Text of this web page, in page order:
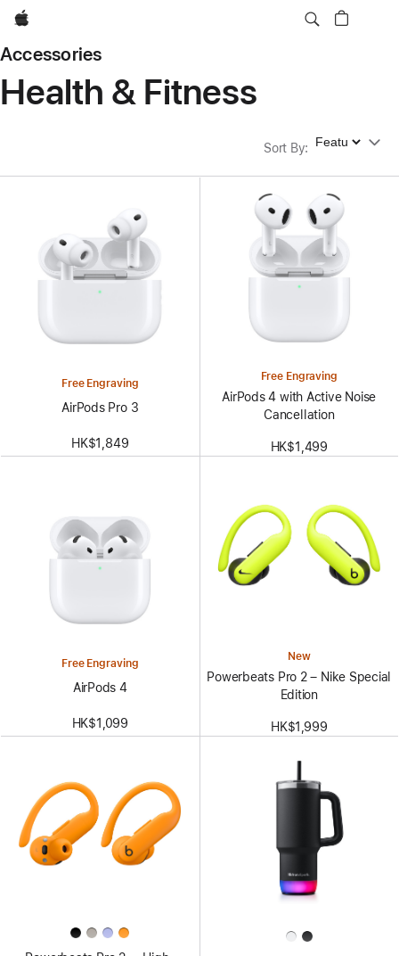
Apple
Accessories
Health & Fitness
Sort By: Sort By
Free Engraving
AirPods Pro 3
HK$1,849
Free Engraving
AirPods 4 with Active Noise
Cancellation
HK$1,499
Free Engraving
AirPods 4
HK$1,099
New
Powerbeats Pro 2 – Nike Special
Edition
HK$1,999